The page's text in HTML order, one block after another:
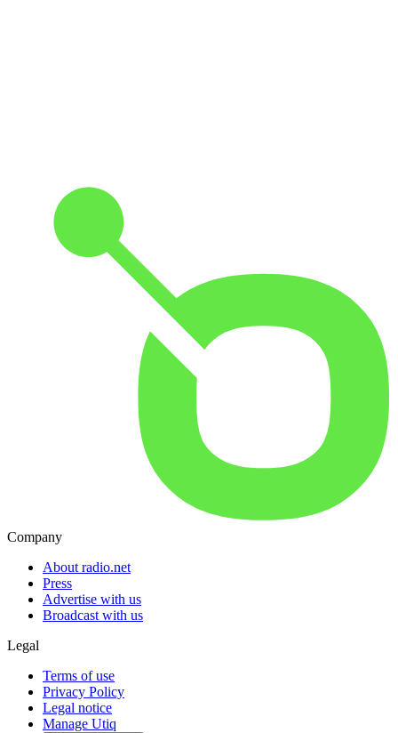
Company
About radio.net
Press
Advertise with us
Broadcast with us
Legal
Terms of use
Privacy Policy
Legal notice
Manage Utiq